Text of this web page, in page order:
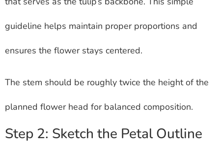
guideline helps maintain proper proportions and
ensures the flower stays centered.
The stem should be roughly twice the height of the
planned flower head for balanced composition.
Step 2: Sketch the Petal Outline